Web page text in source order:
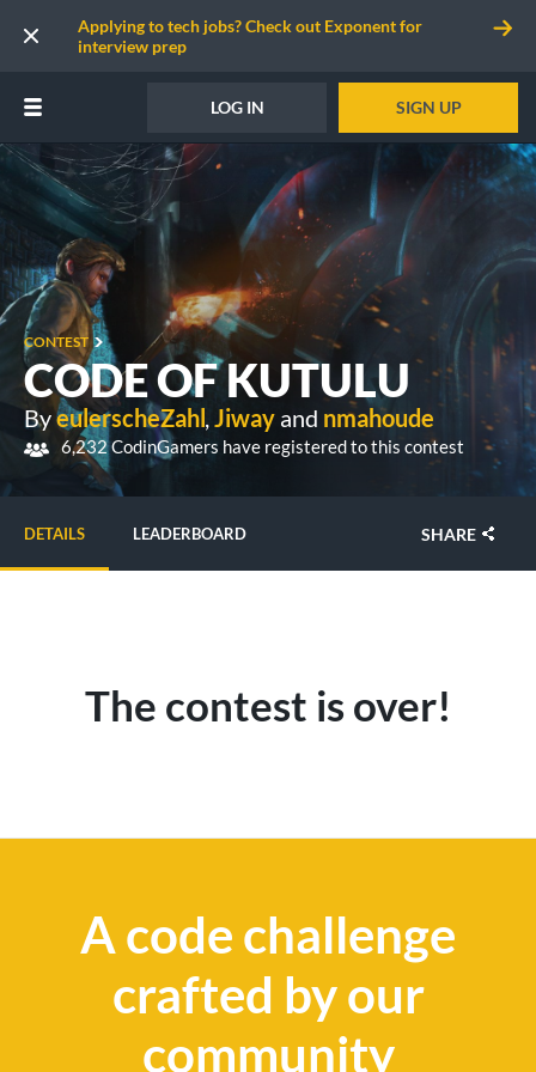
Applying to tech jobs? Check out Exponent for
interview prep
LOG IN SIGN UP
CONTEST
CODE OF KUTULU
ByeulerscheZahl,Jiway and nmahoude
6,232 CodinGamers have registered to this contest
DETAILS LEADERBOARD SHARE
The contest is over!
A code challenge
crafted by our
community